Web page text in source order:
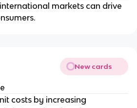
markets can drive
New cards
costs by increasing